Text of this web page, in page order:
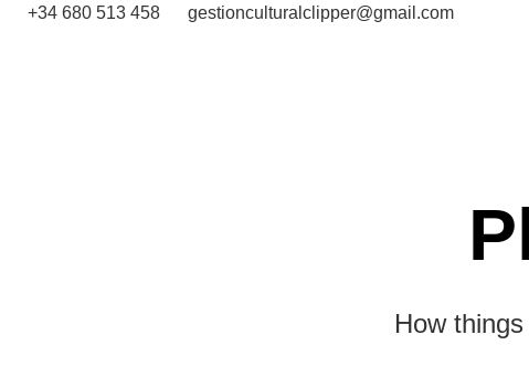
+34 680 513 458 gestionculturalclipper@gmail.com
How